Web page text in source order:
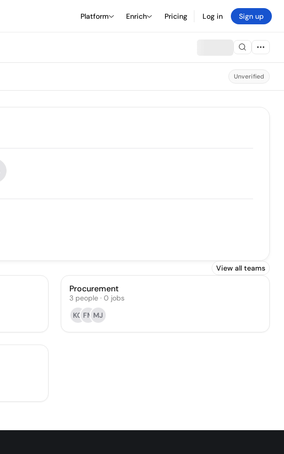
Platform Enrich Pricing Log in Sign up
Unverified
View all teams
Procurement
3 people· 0 jobs
KG FM MJ